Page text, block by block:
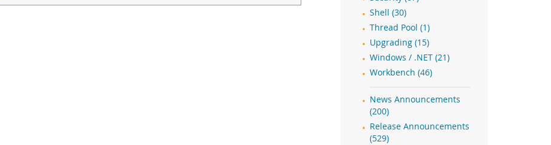
Shell (30)
Thread Pool (1)
Upgrading (15)
Windows / .NET (21)
Workbench (46)
News Announcements
(200)
Release Announcements
(529)